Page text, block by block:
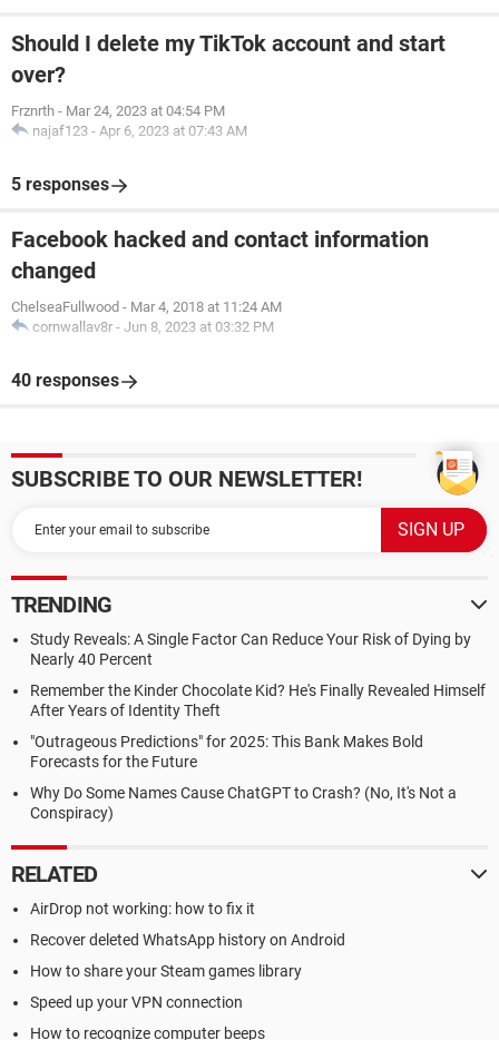
Should I delete my TikTok account and start
over?
Frznrth - Mar 24, 2023 at 04:54 PM
najaf123 - Apr 6, 2023 at 07:43 AM
5 responses
Facebook hacked and contact information
changed
ChelseaFullwood - Mar 4, 2018 at 11:24 AM
cornwallav8r - Jun 8, 2023 at 03:32 PM
40 responses
SUBSCRIBE TO OUR NEWSLETTER!
TRENDING
Study Reveals: A Single Factor Can Reduce Your Risk of Dying by
Nearly 40 Percent
Remember the Kinder Chocolate Kid? He's Finally Revealed Himself
After Years of Identity Theft
"Outrageous Predictions" for 2025: This Bank Makes Bold
Forecasts for the Future
Why Do Some Names Cause ChatGPT to Crash? (No, It's Not a
Conspiracy)
RELATED
AirDrop not working: how to fix it
Recover deleted WhatsApp history on Android
How to share your Steam games library
Speed up your VPN connection
How to recognize computer beeps